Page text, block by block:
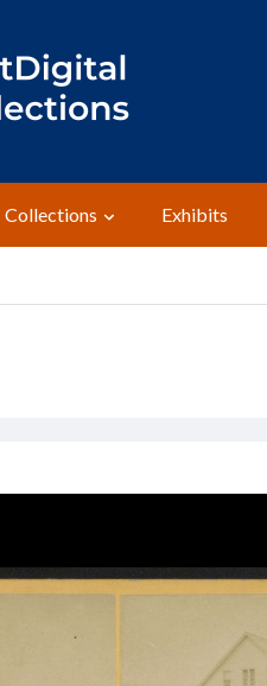
Collections Exhibits